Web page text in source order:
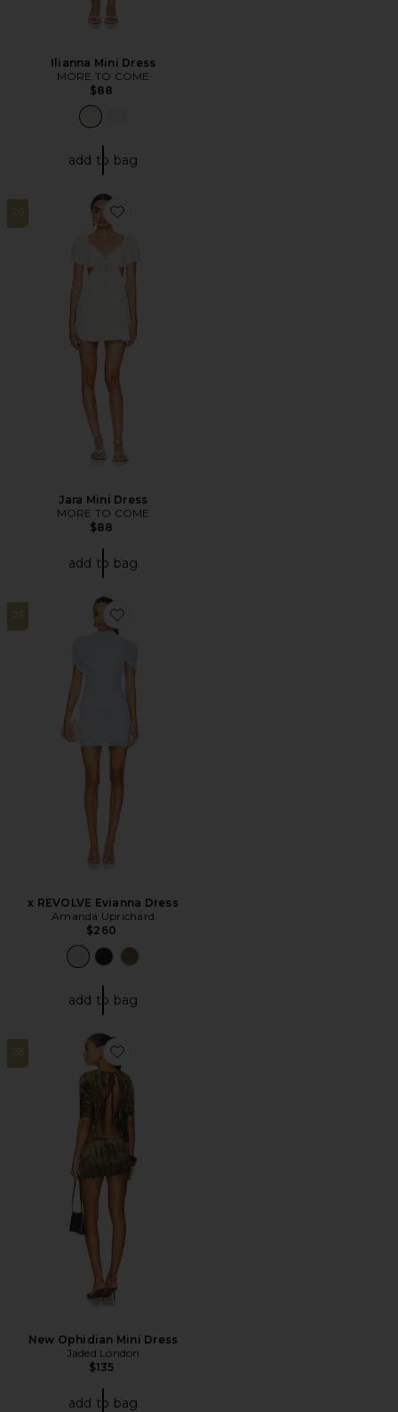
Ilianna Mini Dress
MORE TO COME
$88
add to bag
26
Favorite Jara Mini Dress
Jara Mini Dress
MORE TO COME
$88
add to bag
27
Favorite x REVOLVE Evianna Dress
x REVOLVE Evianna Dress
Amanda Uprichard
$260
add to bag
28
Favorite New Ophidian Mini Dress
New Ophidian Mini Dress
Jaded London
$135
add to bag